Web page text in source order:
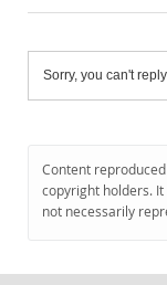
Sorry, you can't
Content
copyright holders.
not necessarily